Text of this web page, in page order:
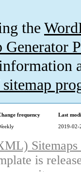
the
Generator
frequency
Last
2019-02-
is